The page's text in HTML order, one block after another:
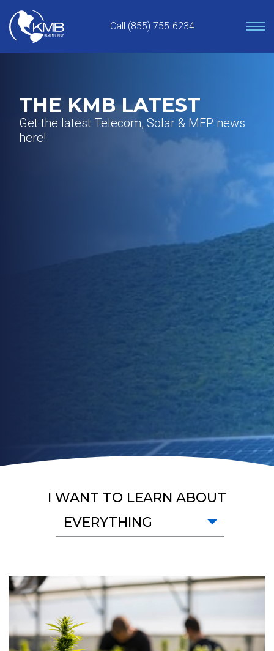
content
Call (855) 755-6234
THE KMB LATEST
Get the latest Telecom, Solar & MEP news
here!
I WANT TO LEARN ABOUT
EVERYTHING